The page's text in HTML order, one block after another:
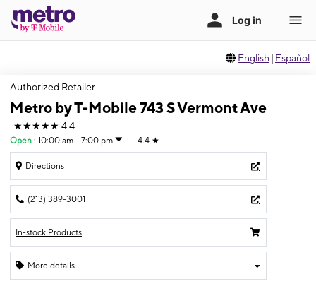
English | Español
Authorized Retailer
Metro by T-Mobile 743 S Vermont Ave
★★★★★ 4.4
Open : 10:00 am - 7:00 pm 4.4 ★
Directions
(213) 389-3001
In-stock Products
More details